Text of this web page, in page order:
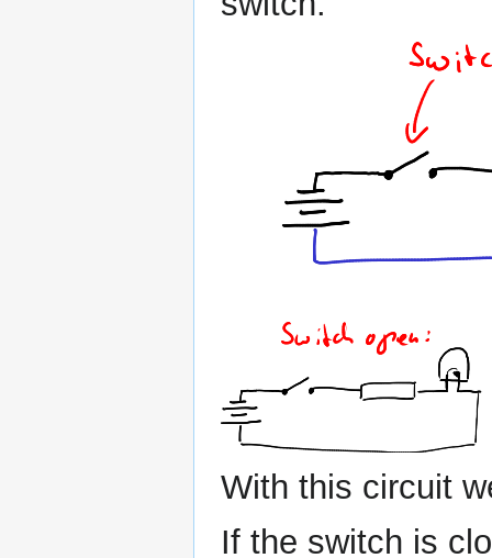
With this circuit
If the switch is